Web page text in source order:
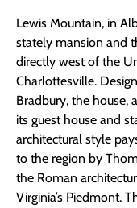
Lewis Mountain, in
stately mansion and
directly west of the
Charlottesville.
Bradbury, the house,
its guest house and
architectural style
to the region by
the Roman
Virginia’s Piedmont.